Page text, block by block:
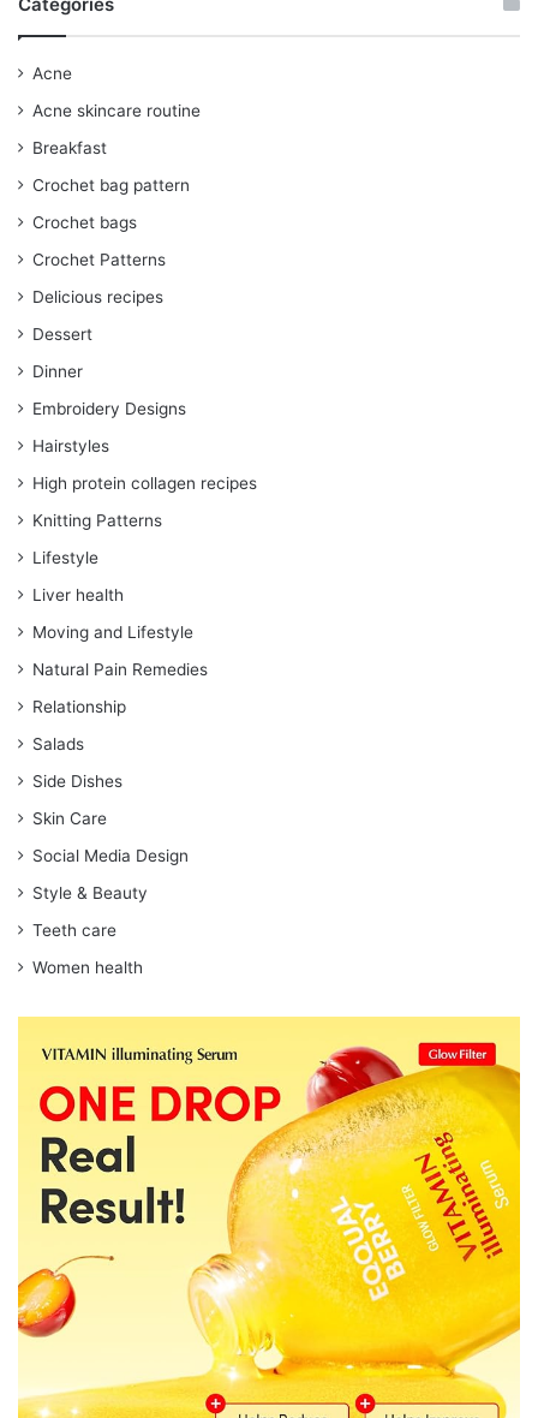
Acne
Acne skincare routine
Breakfast
Crochet bag pattern
Crochet bags
Crochet Patterns
Delicious recipes
Dessert
Dinner
Embroidery Designs
Hairstyles
High protein collagen recipes
Knitting Patterns
Lifestyle
Liver health
Moving and Lifestyle
Natural Pain Remedies
Relationship
Salads
Side Dishes
Skin Care
Social Media Design
Style & Beauty
Teeth care
Women health